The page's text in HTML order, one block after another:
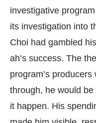
investigative
its investigation into
Choi had gambled
ah’s success. The
program’s
through, he would
it happen. His